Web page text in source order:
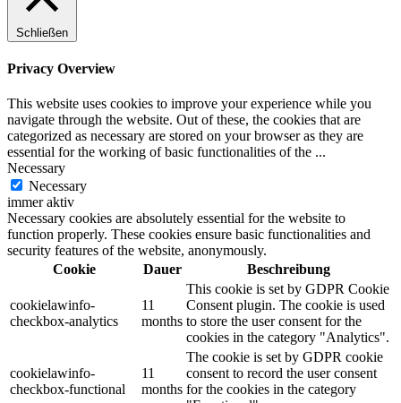
Schließen
Privacy Overview
This website uses cookies to improve your experience while you
navigate through the website. Out of these, the cookies that are
categorized as necessary are stored on your browser as they are
essential for the working of basic functionalities of the ...
Necessary
Necessary
immer aktiv
Necessary cookies are absolutely essential for the website to
function properly. These cookies ensure basic functionalities and
security features of the website, anonymously.
Cookie
Dauer Beschreibung
cookielawinfo-
checkbox-analytics
11
months
This cookie is set by GDPR Cookie
Consent plugin. The cookie is used
to store the user consent for the
cookies in the category "Analytics".
cookielawinfo-
checkbox-functional
11
months
The cookie is set by GDPR cookie
consent to record the user consent
for the cookies in the category